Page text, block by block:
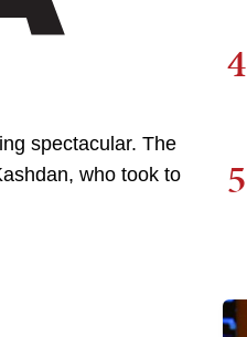
spectacular. The
who took to
4
5